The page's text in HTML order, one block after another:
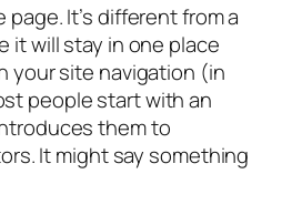
page. It’s different from a
it will stay in one place
your site navigation (in
people start with an
them to
It might say something